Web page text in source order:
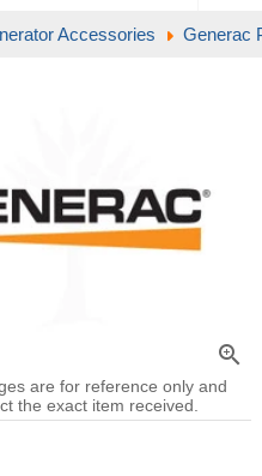
Accessories Generac
zoom_in
are for reference only and
the exact item received.